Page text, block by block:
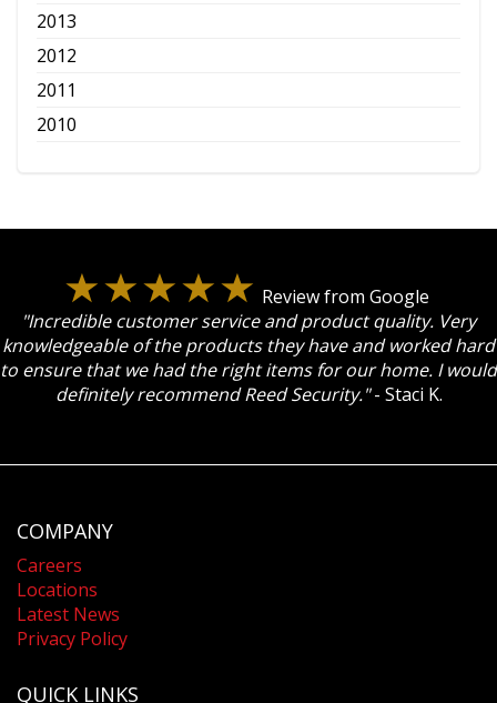
2013
2012
2011
2010
Review from Google
"Incredible customer service and product quality. Very
knowledgeable of the products they have and worked hard
to ensure that we had the right items for our home. I would
definitely recommend Reed Security."- Staci K.
COMPANY
Careers
Locations
Latest News
Privacy Policy
QUICK LINKS